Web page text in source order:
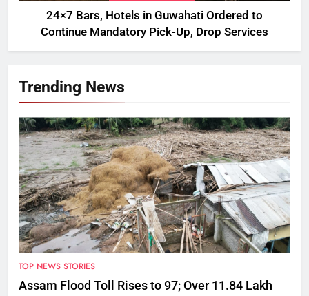
24×7 Bars, Hotels in Guwahati Ordered to
Continue Mandatory Pick-Up, Drop Services
Trending News
TOP NEWS STORIES
Assam Flood Toll Rises to 97; Over 11.84 Lakh